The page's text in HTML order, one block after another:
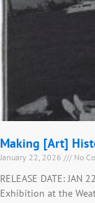
Making [Art]
January 22, 2026 No
RELEASE DATE:
Exhibition at the